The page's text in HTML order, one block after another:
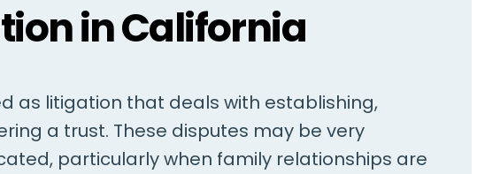
in California
as litigation that deals with establishing,
a trust. These disputes may be very
particularly when family relationships are